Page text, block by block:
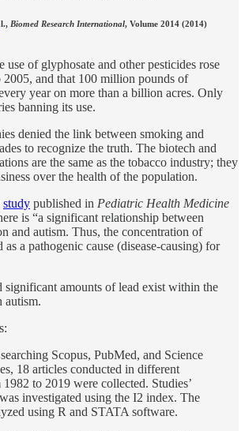
Biomed Research International, Volume 2014 (2014)
use of glyphosate and other pesticides rose
and that 100 million pounds of
year on more than a billion acres. Only
banning its use.
denied the link between smoking and
to recognize the truth. The biotech and
are the same as the tobacco industry; they
over the health of the population.
study published in Pediatric Health Medicine
is “a significant relationship between
and autism. Thus, the concentration of
a pathogenic cause (disease-causing) for
significant amounts of lead exist within the
autism.
Scopus, PubMed, and Science
18 articles conducted in different
to 2019 were collected. Studies’
investigated using the I2 index. The
using R and STATA software.